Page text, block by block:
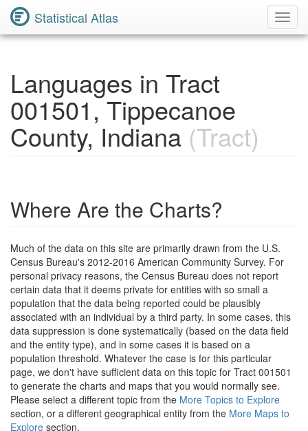
Statistical Atlas
Languages in Tract
001501, Tippecanoe
County, Indiana (Tract)
Where Are the Charts?
Much of the data on this site are primarily drawn from the U.S.
Census Bureau's 2012-2016 American Community Survey. For
personal privacy reasons, the Census Bureau does not report
certain data that it deems private for entities with so small a
population that the data being reported could be plausibly
associated with an individual by a third party. In some cases, this
data suppression is done systematically (based on the data field
and the entity type), and in some cases it is based on a
population threshold. Whatever the case is for this particular
page, we don't have sufficient data on this topic for Tract 001501
to generate the charts and maps that you would normally see.
Please select a different topic from the More Topics to Explore
section, or a different geographical entity from the More Maps to
Explore section.